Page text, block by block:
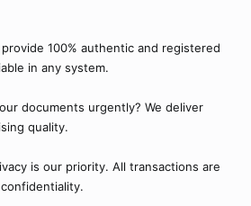
100% authentic and registered
in any system.
documents urgently? We deliver
quality.
is our priority. All transactions are